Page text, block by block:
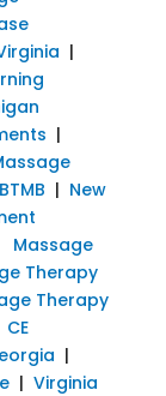
|
|
| New
Massage
Therapy
Therapy
CE
|
| Virginia